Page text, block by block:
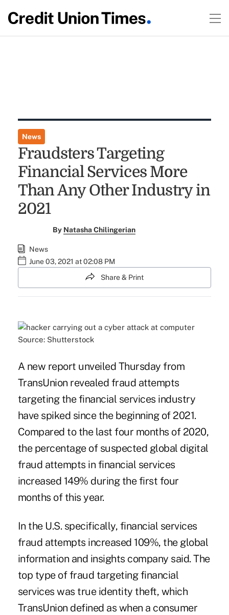
News
Fraudsters Targeting
Financial Services More
Than Any Other Industry in
2021
By Natasha Chilingerian
News
June 03, 2021 at 02:08 PM
Share & Print
Source: Shutterstock
A new report unveiled Thursday from
TransUnion revealed fraud attempts
targeting the financial services industry
have spiked since the beginning of 2021.
Compared to the last four months of 2020,
the percentage of suspected global digital
fraud attempts in financial services
increased 149% during the first four
months of this year.
In the U.S. specifically, financial services
fraud attempts increased 109%, the global
information and insights company said. The
top type of fraud targeting financial
services was true identity theft, which
TransUnion defined as when a consumer